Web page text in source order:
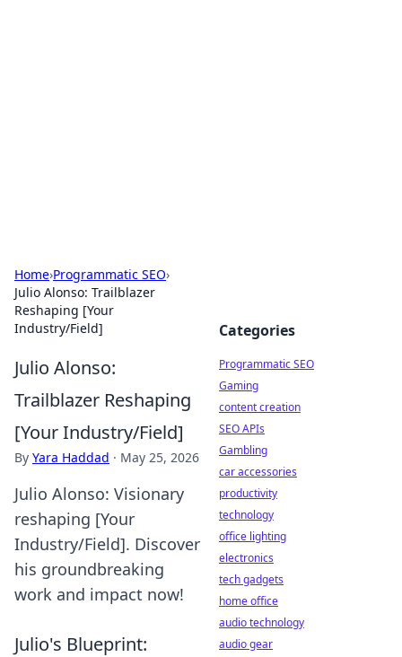
Home›Programmatic SEO›
Julio Alonso: Trailblazer
Reshaping [Your
Industry/Field]
Julio Alonso:
Trailblazer Reshaping
[Your Industry/Field]
By Yara Haddad · May 25, 2026
Julio Alonso: Visionary
reshaping [Your
Industry/Field]. Discover
his groundbreaking
work and impact now!
Julio's Blueprint:
Categories
Programmatic SEO
Gaming
content creation
SEO APIs
Gambling
car accessories
productivity
technology
office lighting
electronics
tech gadgets
home office
audio technology
audio gear